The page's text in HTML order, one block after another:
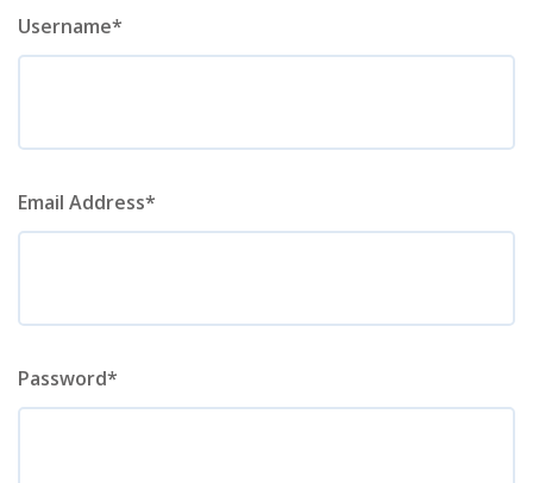
Username*
Email Address*
Password*